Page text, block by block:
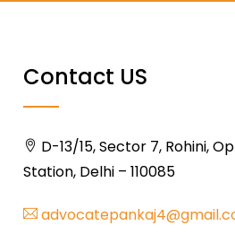
Contact US
D-13/15, Sector 7, Rohini,
Station, Delhi – 110085